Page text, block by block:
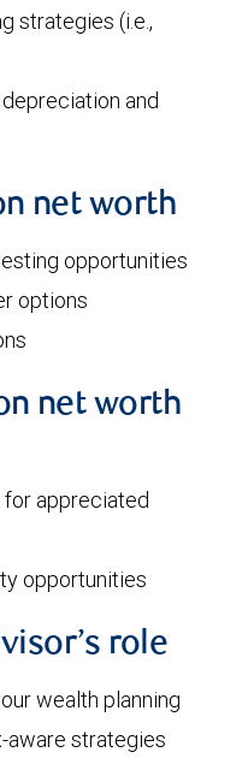
strategies (i.e.,
and
net worth
opportunities
options
net worth
for appreciated
opportunities
role
wealth planning
aware strategies